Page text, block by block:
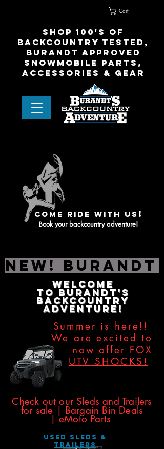
Cart
shop 100's of
Backcountry Tested,
Burandt Approved
snowmobile parts,
accessories & gear
NEW!
Welcome
to Burandt's
Backcountry
Adventure!
come ride with us !
Book your backcountry adventure!
Summer is here!!
We are excited to
now offer FOX
UTV SHOCKS!
Check out our Sleds and Trailers
for sale | Bargain Bin Deals
|eMoto Parts
USED SLEDS &
Trailers